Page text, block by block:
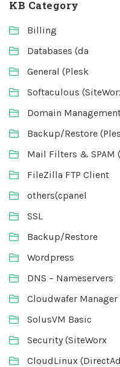
KB Category
Billing
Databases (da
General (Plesk
Softaculous
Domain
Backup/Restore
Mail Filters & SPAM
FileZilla FTP Client
others(cpanel
SSL
Backup/Restore
Wordpress
DNS – Nameservers
Cloudwafer
SolusVM Basic
Security (SiteWorx
CloudLinux